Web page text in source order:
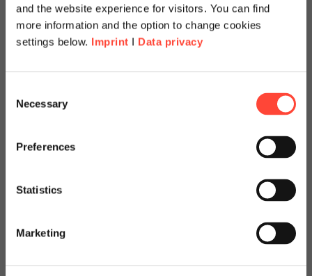
and the website experience for visitors. You can find
more information and the option to change cookies
settings below. Imprint I Data privacy
Selection
Necessary
Preferences
Statistics
Marketing
Intelligent Enterprise
by Scheer
Quarterly Recap Vol. 4
specially adapted offers and